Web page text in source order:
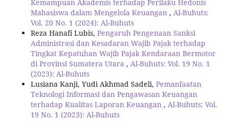
Kemampuan Akademis terhadap Perilaku Hedonis
Mahasiswa dalam Mengelola Keuangan , Al-Buhuts:
Vol. 20 No. 1 (2024): Al-Buhuts
Reza Hanafi Lubis, Pengaruh Pengenaan Sanksi
Administrasi dan Kesadaran Wajib Pajak terhadap
Tingkat Kepatuhan Wajib Pajak Kendaraan Bermotor
di Provinsi Sumatera Utara , Al-Buhuts: Vol. 19 No. 1
(2023): Al-Buhuts
Lusiana Kanji, Yudi Akhmad Sadeli, Pemanfaatan
Teknologi Informasi dan Pengawasan Keuangan
terhadap Kualitas Laporan Keuangan , Al-Buhuts: Vol.
19 No. 1 (2023): Al-Buhuts